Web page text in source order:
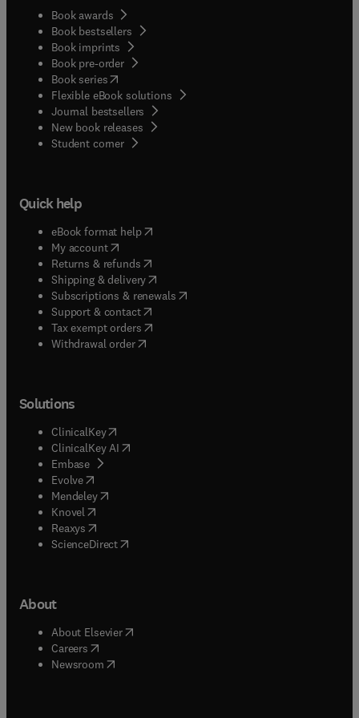
Book awards
Book bestsellers
Book imprints
Book pre-order
Book series(opens in new tab/window
Flexible eBook solutions
Journal bestsellers
New book releases
Student corner( opens in new tab/window
Quick help
eBook format help( opens in new tab/window
My account( opens in new tab/window
Returns & refunds( opens in new tab/window
Shipping & delivery(opens in new tab/window
Subscriptions & renewals( opens in new tab/window
Support & contact( opens in new tab/window
Tax exempt orders( opens in new tab/window
Withdrawal order
Solutions
ClinicalKey(opens in new tab/window
ClinicalKey AI opens in new tab/window
Embase( opens in new tab/window
Evolve(opens in new tab/window
Mendeley( opens in new tab/window
Knovel (opens in new tab/window
Reaxys (opens in new tab/window
ScienceDirect(opens in new tab/window
About
About Elsevier( opens in new tab/window
Careers opens in new tab/window
Newsroom( opens in new tab/window